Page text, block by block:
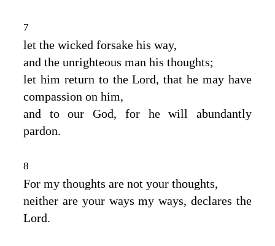
7
let the wicked forsake his way,
and the unrighteous man his thoughts;
let him return to theLord, that he may have
compassion on him,
and to our God, for he will abundantly
pardon.
8
For my thoughts are not your thoughts,
neither are your ways my ways, declares the
Lord.